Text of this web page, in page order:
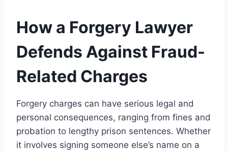
How a Forgery Lawyer
Defends Against Fraud-
Related Charges
Forgery charges can have serious legal and
personal consequences, ranging from fines and
probation to lengthy prison sentences. Whether
it involves signing someone else’s name on a